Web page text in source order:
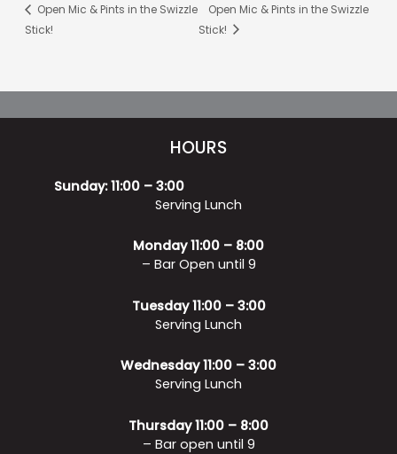
Open Mic & Pints in the Swizzle
Stick!
Open Mic & Pints in the Swizzle
Stick!
HOURS
Sunday: 11:00 – 3:00
Serving Lunch
Monday 11:00 – 8:00
– Bar Open until 9
Tuesday 11:00 – 3:00
Serving Lunch
Wednesday 11:00 – 3:00
Serving Lunch
Thursday 11:00 – 8:00
– Bar open until 9